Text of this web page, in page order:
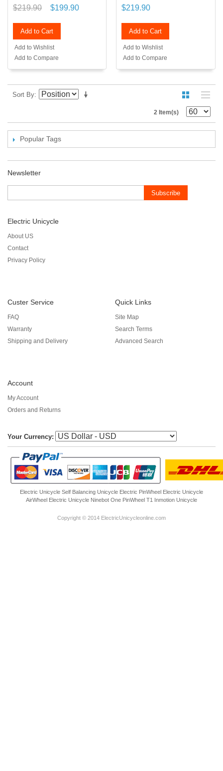
$219.90 $199.90
Add to Cart
Add to Wishlist
Add to Compare
$219.90
Add to Cart
Add to Wishlist
Add to Compare
Sort By
2 Item(s)
Popular Tags
Newsletter
Subscribe
Electric Unicycle
About US
Contact
Privacy Policy
Custer Service
FAQ
Warranty
Shipping and Delivery
Quick Links
Site Map
Search Terms
Advanced Search
Account
My Account
Orders and Returns
Your Currency:
Electric Unicycle Self Balancing Unicycle Electric PinWheel Electric Unicycle
AirWheel Electric Unicycle Ninebot One PinWheel T1 Inmotion Unicycle
Copyright © 2014 ElectricUnicycleonline.com